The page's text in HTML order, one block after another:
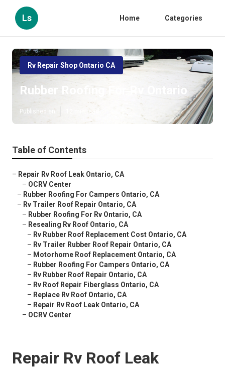
Ls Home Categories
Rv Repair Shop Ontario CA
Rubber Roofing For Rv Ontario
Published en 12 min read
Table of Contents
– Repair Rv Roof Leak Ontario, CA
– OCRV Center
– Rubber Roofing For Campers Ontario, CA
– Rv Trailer Roof Repair Ontario, CA
– Rubber Roofing For Rv Ontario, CA
– Resealing Rv Roof Ontario, CA
– Rv Rubber Roof Replacement Cost Ontario, CA
– Rv Trailer Rubber Roof Repair Ontario, CA
– Motorhome Roof Replacement Ontario, CA
– Rubber Roofing For Campers Ontario, CA
– Rv Rubber Roof Repair Ontario, CA
– Rv Roof Repair Fiberglass Ontario, CA
– Replace Rv Roof Ontario, CA
– Repair Rv Roof Leak Ontario, CA
– OCRV Center
Repair Rv Roof Leak